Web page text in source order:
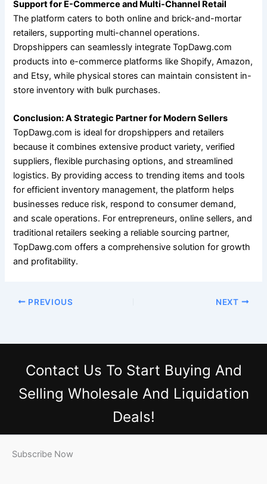
Support for E-Commerce and Multi-Channel Retail
The platform caters to both online and brick-and-mortar
retailers, supporting multi-channel operations.
Dropshippers can seamlessly integrate TopDawg.com
products into e-commerce platforms like Shopify, Amazon,
and Etsy, while physical stores can maintain consistent in-
store inventory with bulk purchases.
Conclusion: A Strategic Partner for Modern Sellers
TopDawg.com is ideal for dropshippers and retailers
because it combines extensive product variety, verified
suppliers, flexible purchasing options, and streamlined
logistics. By providing access to trending items and tools
for efficient inventory management, the platform helps
businesses reduce risk, respond to consumer demand,
and scale operations. For entrepreneurs, online sellers, and
traditional retailers seeking a reliable sourcing partner,
TopDawg.com offers a comprehensive solution for growth
and profitability.
PREVIOUS NEXT
Contact Us To Start Buying And
Selling Wholesale And Liquidation
Deals!
Subscribe Now